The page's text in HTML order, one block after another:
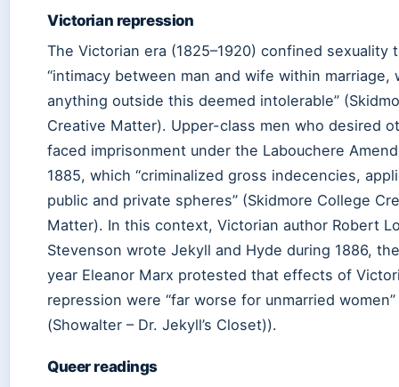
Victorian repression
The Victorian era (1825–1920) confined sexuality
“intimacy between man and wife within marriage,
anything outside this deemed intolerable”
Creative Matter). Upper-class men who desired
faced imprisonment under the Labouchere
1885, which “criminalized gross indecencies,
public and private spheres” (Skidmore College
Matter). In this context, Victorian author Robert
Stevenson wrote Jekyll and Hyde during 1886,
year Eleanor Marx protested that effects of
repression were “far worse for unmarried women”
(Showalter – Dr. Jekyll’s Closet)).
Queer readings